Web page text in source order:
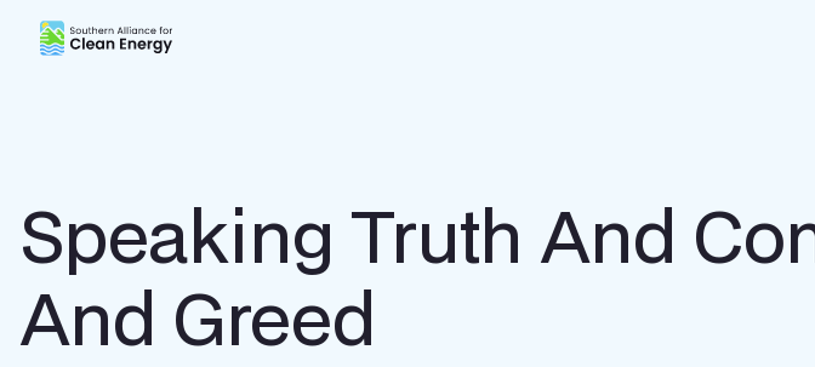
Southern Alliance for Clean Energy (SACE)
Speaking Truth And
And Greed